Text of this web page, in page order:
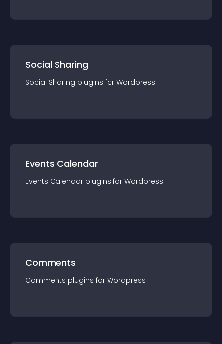
Social Sharing
Social Sharing plugins for Wordpress
Events Calendar
Events Calendar plugins for Wordpress
Comments
Comments plugins for Wordpress